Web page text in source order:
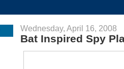
Wednesday, April 16, 2008
Bat Inspired Spy